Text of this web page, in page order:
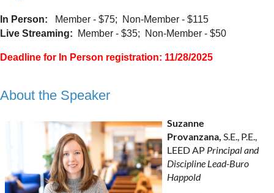
In Person:
Member - $75; Non-Member - $115
Live Streaming:
Member - $35; Non-Member - $50
Deadline for In Person registration: 11/28/2025
About the Speaker
Suzanne
Provanzana, S.E., P.E.,
LEED AP Principal and
Discipline Lead-Buro
Happold